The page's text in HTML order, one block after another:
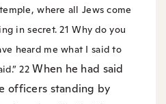
where all Jews come
in secret. 21Why do you
heard me what I said to
22When he had said
officers standing by